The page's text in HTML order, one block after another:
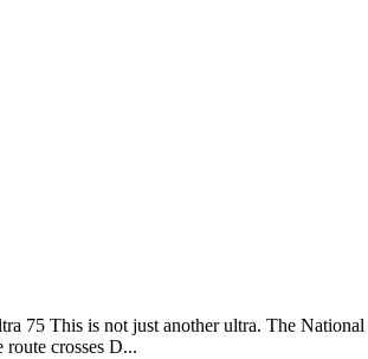
75 This is not just another ultra. The
crosses D...